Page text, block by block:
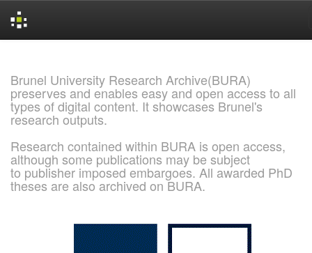
Brunel University Research Archive(BURA)
preserves and enables easy and open access to all
types of digital content. It showcases Brunel's
research outputs.
Research contained within BURA is open access,
although some publications may be subject
to publisher imposed embargoes. All awarded PhD
theses are also archived on BURA.